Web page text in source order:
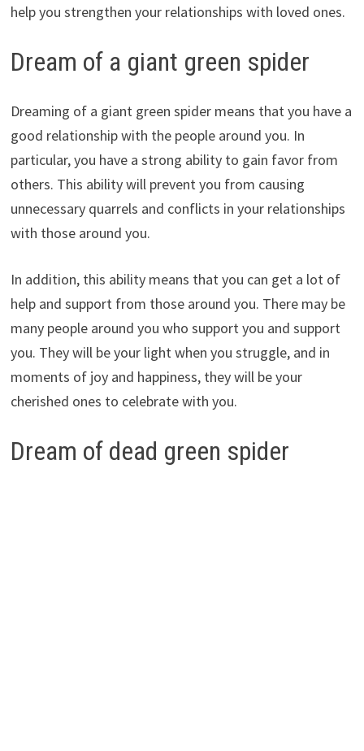
help you strengthen your relationships with loved ones.
Dream of a giant green spider
Dreaming of a giant green spider means that you have a
good relationship with the people around you. In
particular, you have a strong ability to gain favor from
others. This ability will prevent you from causing
unnecessary quarrels and conflicts in your relationships
with those around you.
In addition, this ability means that you can get a lot of
help and support from those around you. There may be
many people around you who support you and support
you. They will be your light when you struggle, and in
moments of joy and happiness, they will be your
cherished ones to celebrate with you.
Dream of dead green spider